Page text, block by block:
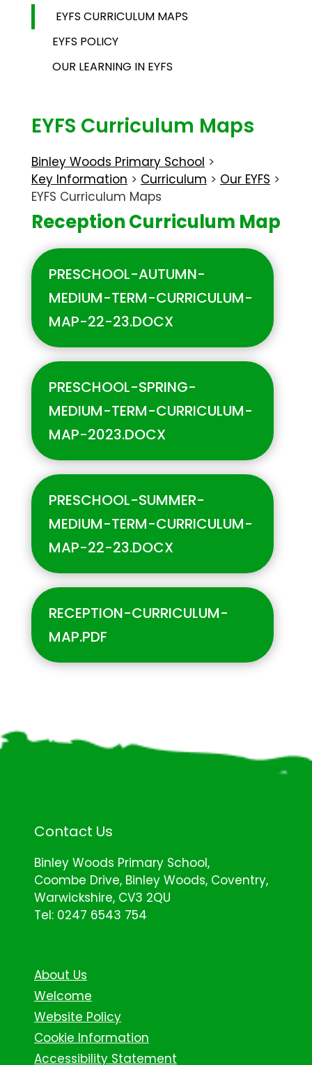
EYFS CURRICULUM MAPS
EYFS POLICY
OUR LEARNING IN EYFS
EYFS Curriculum Maps
Binley Woods Primary School >
Key Information > Curriculum > Our EYFS >
EYFS Curriculum Maps
Reception Curriculum Map
PRESCHOOL-AUTUMN-
MEDIUM-TERM-CURRICULUM-
MAP-22-23.DOCX
PRESCHOOL-SPRING-
MEDIUM-TERM-CURRICULUM-
MAP-2023.DOCX
PRESCHOOL-SUMMER-
MEDIUM-TERM-CURRICULUM-
MAP-22-23.DOCX
RECEPTION-CURRICULUM-
MAP.PDF
Contact Us
Binley Woods Primary School,
Coombe Drive, Binley Woods, Coventry,
Warwickshire, CV3 2QU
Tel: 0247 6543 754
About Us
Welcome
Website Policy
Cookie Information
Accessibility Statement